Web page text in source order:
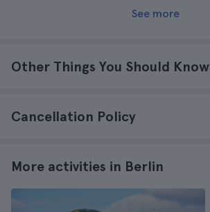
See more
Other Things You Should Know
Cancellation Policy
More activities in Berlin